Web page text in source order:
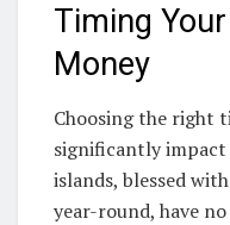
Timing
Money
Choosing the right
significantly
islands, blessed
year-round, have